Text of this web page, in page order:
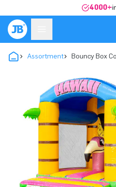
4000+
Assortment Bouncy Box